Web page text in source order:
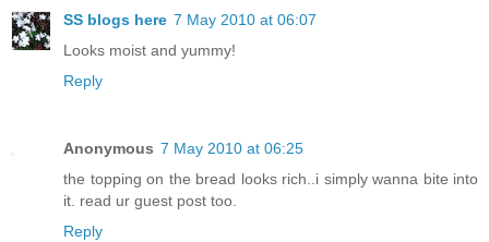
SS blogs here 7 May 2010 at 06:07
Looks moist and yummy!
Reply
Anonymous 7 May 2010 at 06:25
the topping on the bread looks rich..i simply wanna bite into
it. read ur guest post too.
Reply